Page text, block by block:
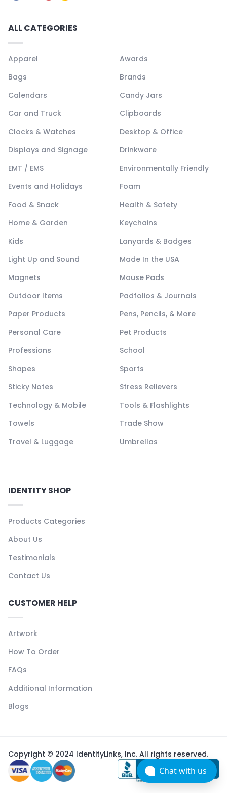
ALL CATEGORIES
Apparel
Awards
Bags
Brands
Calendars
Candy Jars
Car and Truck
Clipboards
Clocks & Watches
Desktop & Office
Displays and Signage
Drinkware
EMT / EMS
Environmentally Friendly
Events and Holidays
Foam
Food & Snack
Health & Safety
Home & Garden
Keychains
Kids
Lanyards & Badges
Light Up and Sound
Made In the USA
Magnets
Mouse Pads
Outdoor Items
Padfolios & Journals
Paper Products
Pens, Pencils, & More
Personal Care
Pet Products
Professions
School
Shapes
Sports
Sticky Notes
Stress Relievers
Technology & Mobile
Tools & Flashlights
Towels
Trade Show
Travel & Luggage
Umbrellas
IDENTITY SHOP
Products Categories
About Us
Testimonials
Contact Us
CUSTOMER HELP
Artwork
How To Order
FAQs
Additional Information
Blogs
Copyright © 2024 IdentityLinks, Inc. All rights reserved.
Chat with us